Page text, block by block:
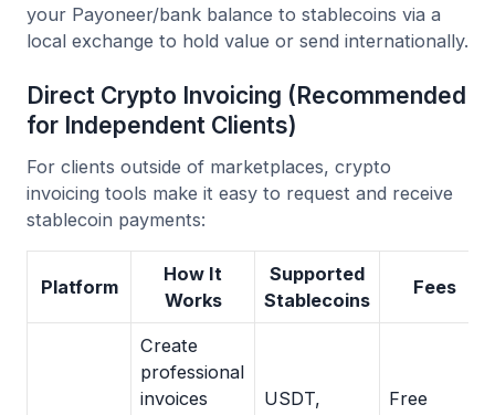
your Payoneer/bank balance to stablecoins via a
local exchange to hold value or send internationally.
Direct Crypto Invoicing (Recommended
for Independent Clients)
For clients outside of marketplaces, crypto
invoicing tools make it easy to request and receive
stablecoin payments:
Platform
How It
Works
Supported
Stablecoins
Fees
Create
professional
invoices
USDT,
Free